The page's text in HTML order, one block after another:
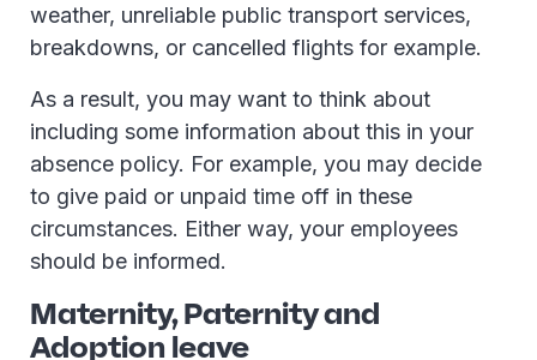
weather, unreliable public transport services,
breakdowns, or cancelled flights for example.
As a result, you may want to think about
including some information about this in your
absence policy. For example, you may decide
to give paid or unpaid time off in these
circumstances. Either way, your employees
should be informed.
Maternity, Paternity and
Adoption leave